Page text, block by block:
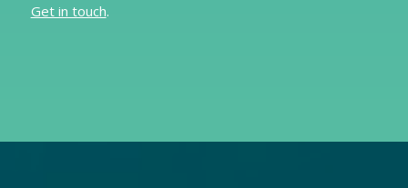
Get in touch.